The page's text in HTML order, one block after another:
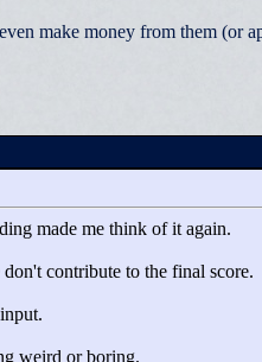
make money from them
made me think of it again.
contribute to the final score.
weird or boring.